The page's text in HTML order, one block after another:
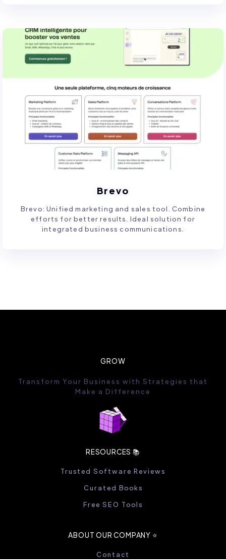
Brevo
Brevo: Unified marketing and sales tool. Combine
efforts for better results. Ideal solution for
integrated business communications.
GROW
Transform Your Business with Strategies that
Make a Difference
RESOURCES 📚
Trusted Software Reviews
Curated Books
Free SEO Tools
ABOUT OUR COMPANY ⭐️
Contact